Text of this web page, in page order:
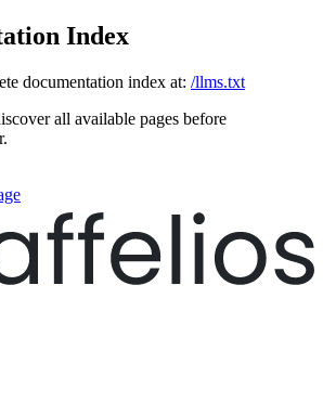
Index
documentation index at: /llms.txt
all available pages before